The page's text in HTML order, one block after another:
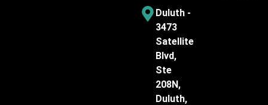
Duluth -
3473
Satellite
Blvd,
Ste
208N,
Duluth,